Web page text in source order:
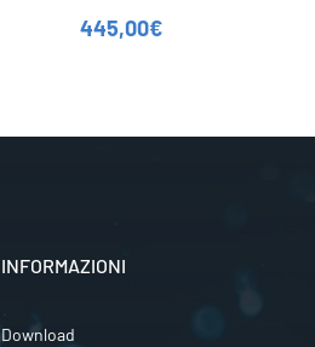
445,00€
INFORMAZIONI
Download